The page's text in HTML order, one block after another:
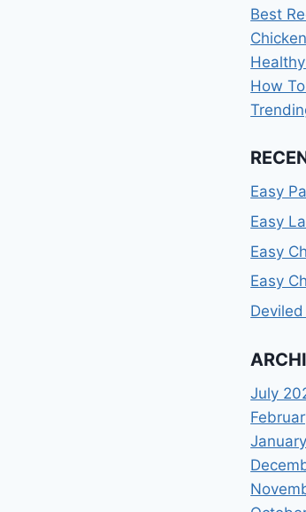
Best
How
Easy
Easy
Easy
Easy
July